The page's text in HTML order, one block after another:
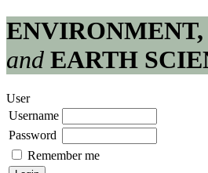
and EARTH
User
Username
Password
Remember me